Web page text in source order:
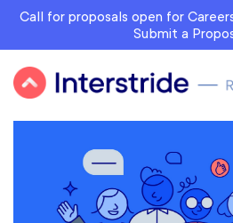
Call for proposals open for
Submit a